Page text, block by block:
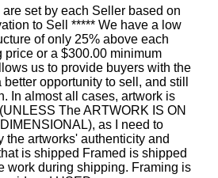
set by each Seller based on
to Sell ***** We have a low
of only 25% above each
price or a $300.00 minimum
us to provide buyers with the
opportunity to sell, and still
In almost all cases, artwork is
The ARTWORK IS ON
as I need to
the artworks' authenticity and
is shipped Framed is shipped
work during shipping. Framing is